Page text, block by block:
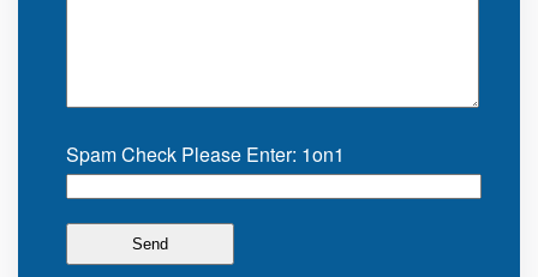
Spam Check Please Enter: 1on1